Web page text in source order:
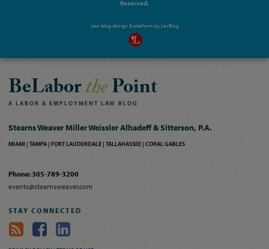
Reserved.
Law blog design & platform byLexBlog
BeLaborthePoint
A LABOR & EMPLOYMENT LAW BLOG
Stearns Weaver Miller Weissler Alhadeff & Sitterson, P.A.
MIAMI TAMPA FORT LAUDERDALE TALLAHASSEE CORAL GABLES
Phone: 305-789-3200
events@stearnsweaver.com
STAY CONNECTED